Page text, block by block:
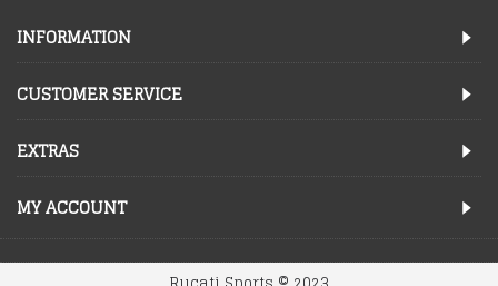
INFORMATION
CUSTOMER SERVICE
EXTRAS
MY ACCOUNT